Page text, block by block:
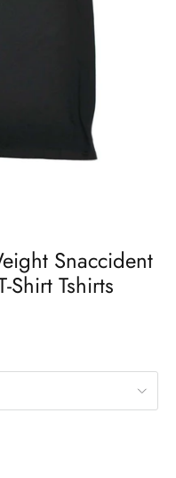
Snaccident
Shirt Tshirts